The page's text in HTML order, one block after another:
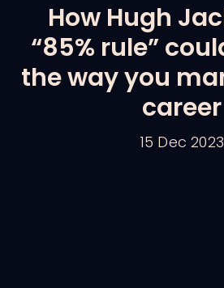
How Hugh
“85% rule”
the way you
career
15 Dec 2023